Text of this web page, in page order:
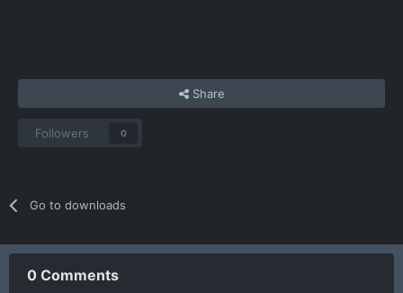
Share
Followers 0
Go to downloads
0 Comments